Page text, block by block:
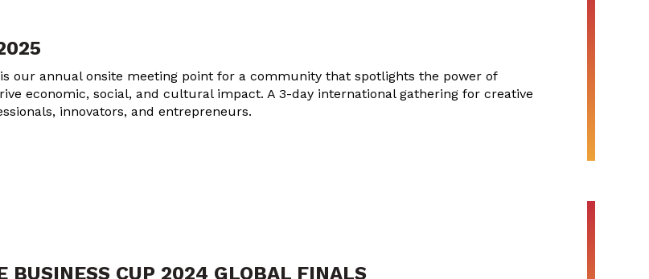
is our annual onsite meeting point for a community that spotlights the power of
economic, social, and cultural impact. A 3-day international gathering for creative
innovators, and entrepreneurs.
BUSINESS CUP 2024 GLOBAL FINALS